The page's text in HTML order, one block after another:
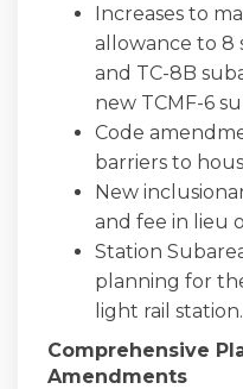
Increases to
allowance to 8
and TC-8B
new TCMF-6
Code
barriers to
New
and fee in lieu
Station
planning for
light rail station.
Comprehensive
Amendments